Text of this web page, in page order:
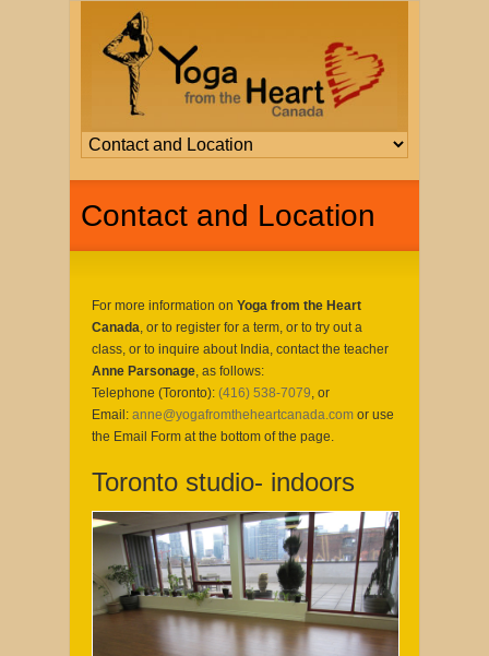
Contact and Location
For more information on Yoga from the Heart
Canada , or to register for a term, or to try out a
class, or to inquire about India, contact the teacher
Anne Parsonage , as follows:
Telephone (Toronto): (416) 538-7079 , or
Email: anne@yogafromtheheartcanada.com or use
the Email Form at the bottom of the page.
Toronto studio- indoors